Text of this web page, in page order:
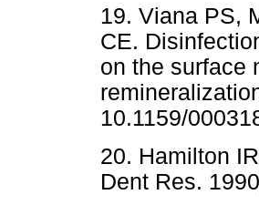
19. Viana PS,
CE.
on the surface
10.1159/
20. Hamilton
Dent Res.